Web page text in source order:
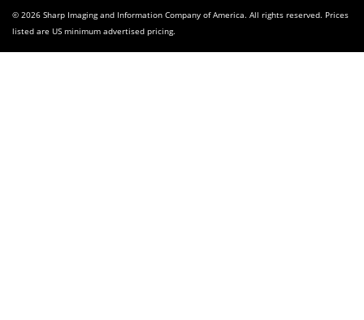
© 2026 Sharp Imaging and Information Company of America. All rights reserved. Prices
listed are US minimum advertised pricing.